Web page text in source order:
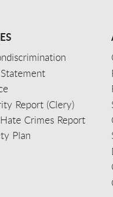
Report (Clery)
Crimes Report
Plan